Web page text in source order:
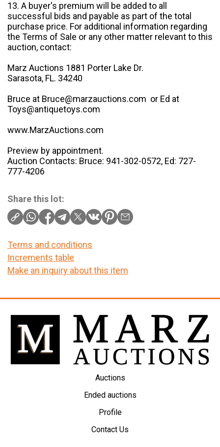
13. A buyer's premium will be added to all
successful bids and payable as part of the total
purchase price. For additional information regarding
the Terms of Sale or any other matter relevant to this
auction, contact:
Marz Auctions 1881 Porter Lake Dr.
Sarasota, FL. 34240
Bruce at Bruce@marzauctions.com or Ed at
Toys@antiquetoys.com
www.MarzAuctions.com
Preview by appointment.
Auction Contacts: Bruce: 941-302-0572, Ed: 727-
777-4206
Share this lot:
Terms and conditions
Increments table
Make an inquiry about this item
Auctions
Ended auctions
Profile
Contact Us